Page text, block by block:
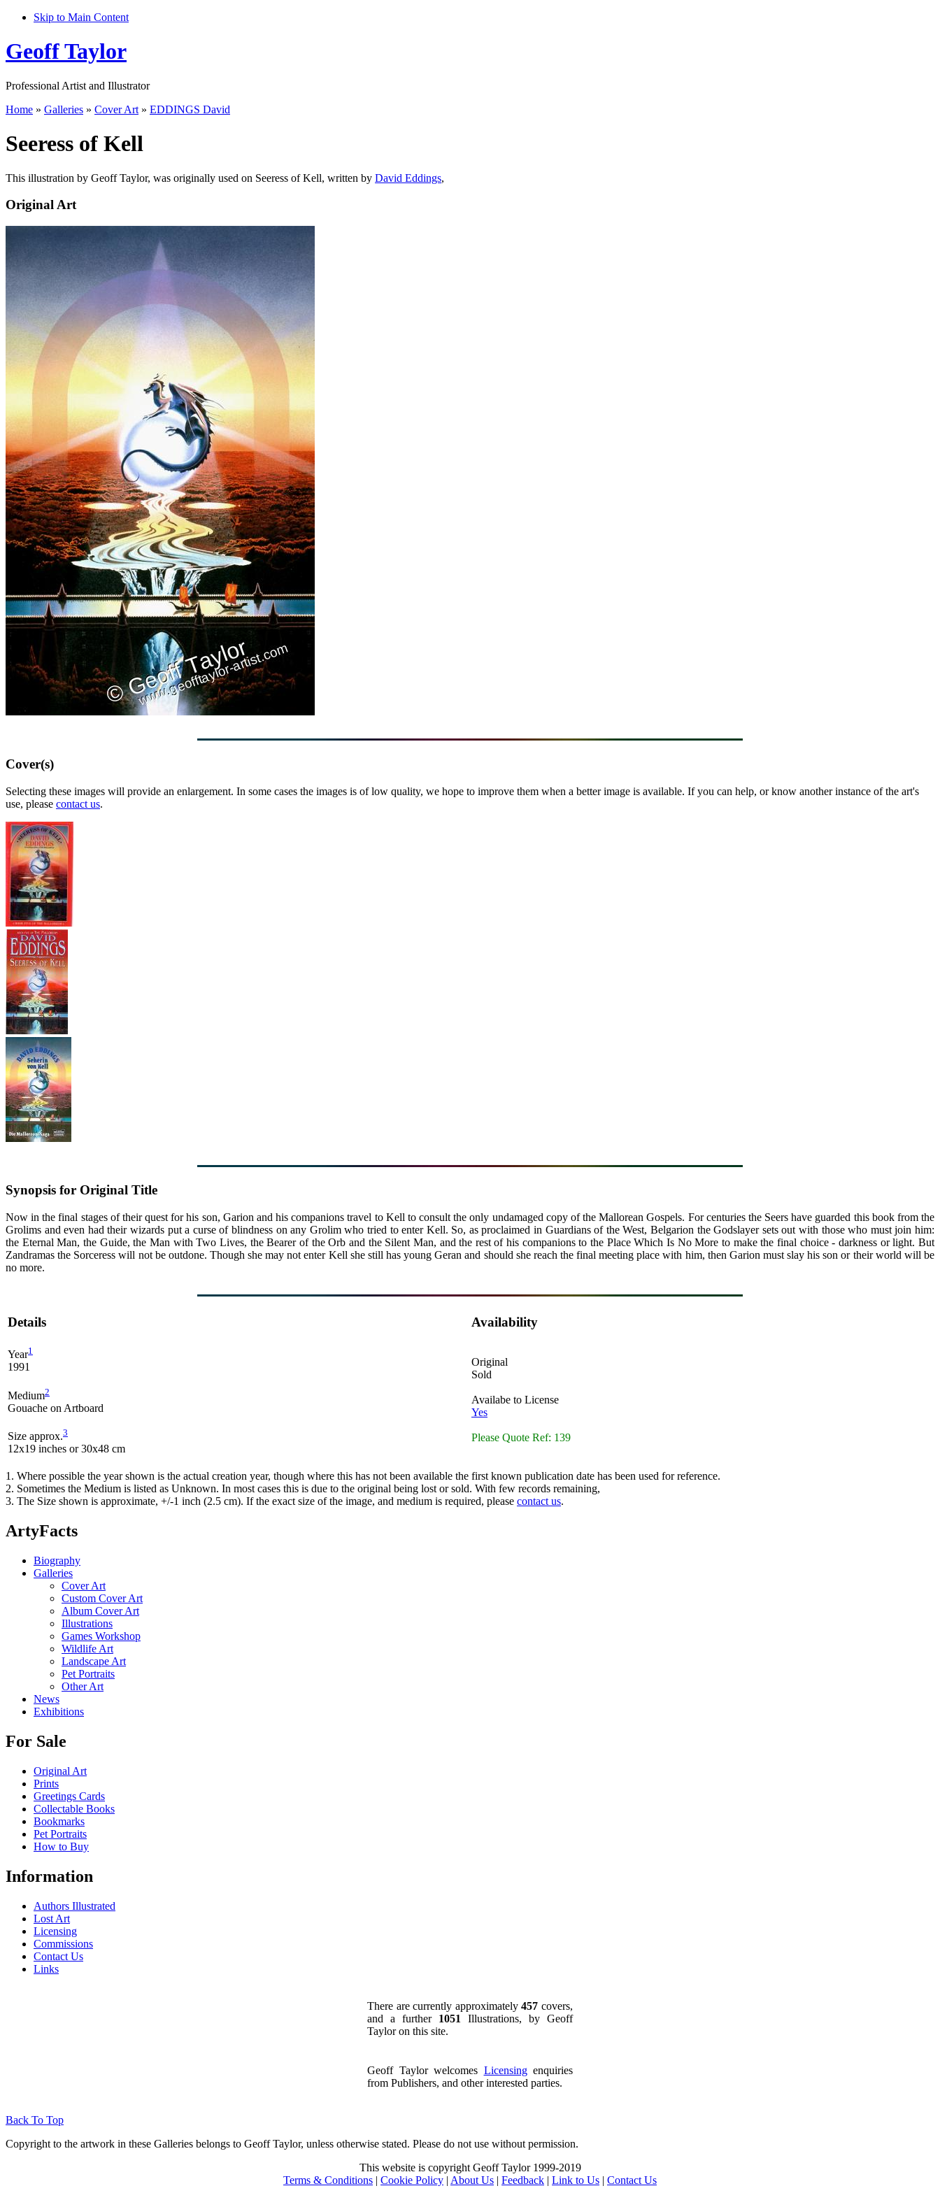
Skip to Main Content
Geoff Taylor
Professional Artist and Illustrator
Home » Galleries » Cover Art » EDDINGS David
Seeress of Kell
This illustration by Geoff Taylor, was originally used on Seeress of Kell, written by David Eddings,
Original Art
Cover(s)
Selecting these images will provide an enlargement. In some cases the images is of low quality, we hope to improve them when a better image is available. If you can help, or know another instance of the art's
use, please contact us.
Synopsis for Original Title
Now in the final stages of their quest for his son, Garion and his companions travel to Kell to consult the only undamaged copy of the Mallorean Gospels. For centuries the Seers have guarded this book from the
Grolims and even had their wizards put a curse of blindness on any Grolim who tried to enter Kell. So, as proclaimed in Guardians of the West, Belgarion the Godslayer sets out with those who must join him:
the Eternal Man, the Guide, the Man with Two Lives, the Bearer of the Orb and the Silent Man, and the rest of his companions to the Place Which Is No More to make the final choice - darkness or light. But
Zandramas the Sorceress will not be outdone. Though she may not enter Kell she still has young Geran and should she reach the final meeting place with him, then Garion must slay his son or their world will be
no more.
Details Availability
Year1
1991
Medium2
Gouache on Artboard
Size approx.3
12x19 inches or 30x48 cm
Original
Sold
Availabe to License
Yes
Please Quote Ref: 139
1. Where possible the year shown is the actual creation year, though where this has not been available the first known publication date has been used for reference.
2. Sometimes the Medium is listed as Unknown. In most cases this is due to the original being lost or sold. With few records remaining,
3. The Size shown is approximate, +/-1 inch (2.5 cm). If the exact size of the image, and medium is required, please contact us.
ArtyFacts
Biography
Galleries
Cover Art
Custom Cover Art
Album Cover Art
Illustrations
Games Workshop
Wildlife Art
Landscape Art
Pet Portraits
Other Art
News
Exhibitions
For Sale
Original Art
Prints
Greetings Cards
Collectable Books
Bookmarks
Pet Portraits
How to Buy
Information
Authors Illustrated
Lost Art
Licensing
Commissions
Contact Us
Links
There are currently approximately457covers,
and a further1051 Illustrations, by Geoff
Taylor on this site.
Geoff Taylor welcomes Licensingenquiries
from Publishers, and other interested parties.
Back To Top
Copyright to the artwork in these Galleries belongs to Geoff Taylor, unless otherwise stated. Please do not use without permission.
This website is copyright Geoff Taylor 1999-2019
Terms & Conditions | Cookie Policy | About Us | Feedback | Link to Us | Contact Us